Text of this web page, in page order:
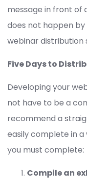
message in front of
does not happen
webinar distribution
Five Days to
Developing your
not have to be a
recommend a
easily complete in
you must complete:
Compile an